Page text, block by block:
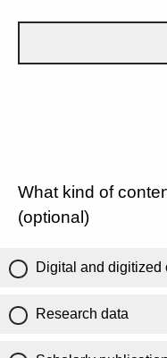
What kind of
(optional)
Digital and digitized
Research data